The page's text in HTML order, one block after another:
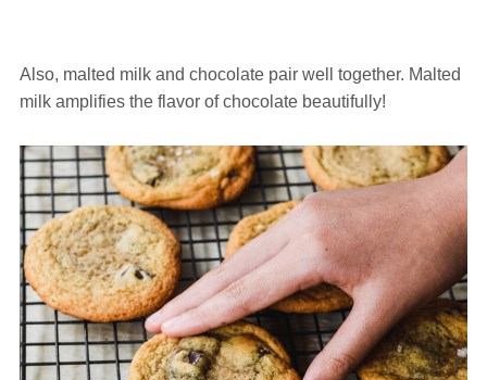
Also, malted milk and chocolate pair well together. Malted
milk amplifies the flavor of chocolate beautifully!